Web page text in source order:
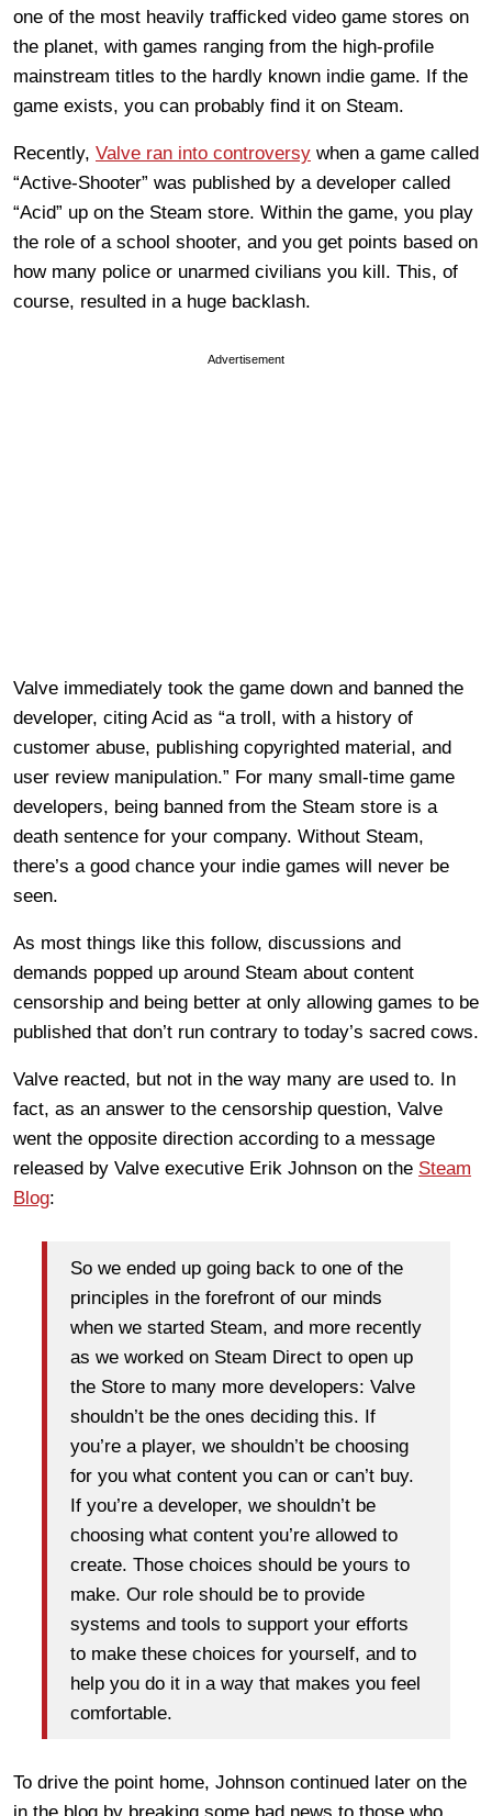
one of the most heavily trafficked video game stores on
the planet, with games ranging from the high-profile
mainstream titles to the hardly known indie game. If the
game exists, you can probably find it on Steam.
Recently, Valve ran into controversy when a game called
“Active-Shooter” was published by a developer called
“Acid” up on the Steam store. Within the game, you play
the role of a school shooter, and you get points based on
how many police or unarmed civilians you kill. This, of
course, resulted in a huge backlash.
Advertisement
Valve immediately took the game down and banned the
developer, citing Acid as “a troll, with a history of
customer abuse, publishing copyrighted material, and
user review manipulation.” For many small-time game
developers, being banned from the Steam store is a
death sentence for your company. Without Steam,
there’s a good chance your indie games will never be
seen.
As most things like this follow, discussions and
demands popped up around Steam about content
censorship and being better at only allowing games to be
published that don’t run contrary to today’s sacred cows.
Valve reacted, but not in the way many are used to. In
fact, as an answer to the censorship question, Valve
went the opposite direction according to a message
released by Valve executive Erik Johnson on the Steam
Blog:
So we ended up going back to one of the
principles in the forefront of our minds
when we started Steam, and more recently
as we worked on Steam Direct to open up
the Store to many more developers: Valve
shouldn’t be the ones deciding this. If
you’re a player, we shouldn’t be choosing
for you what content you can or can’t buy.
If you’re a developer, we shouldn’t be
choosing what content you’re allowed to
create. Those choices should be yours to
make. Our role should be to provide
systems and tools to support your efforts
to make these choices for yourself, and to
help you do it in a way that makes you feel
comfortable.
To drive the point home, Johnson continued later on the